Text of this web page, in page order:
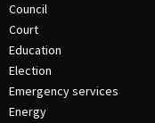
Council
Court
Education
Election
Emergency services
Energy